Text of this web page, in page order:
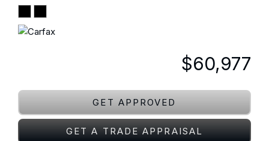
$60,977
GET APPROVED
GET A TRADE APPRAISAL